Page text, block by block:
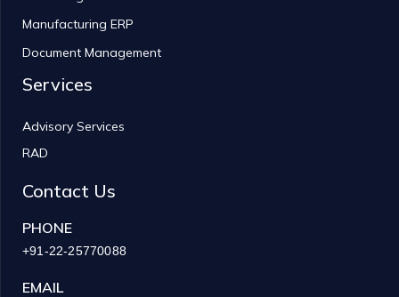
Manufacturing ERP
Document Management
Services
Advisory Services
RAD
Contact Us
PHONE
+91-22-25770088
EMAIL